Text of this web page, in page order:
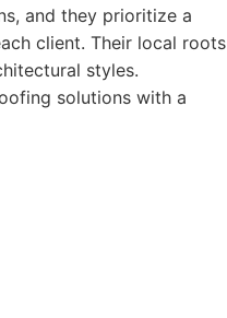
and they prioritize a
client. Their local roots
styles.
solutions with a